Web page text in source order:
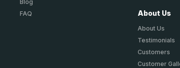
Blog
FAQ
About Us
About Us
Testimonials
Customers
Customer